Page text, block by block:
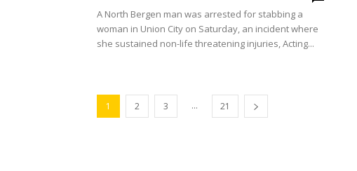
A North Bergen man was arrested for stabbing a
woman in Union City on Saturday, an incident where
she sustained non-life threatening injuries, Acting...
1 2 3 ... 21